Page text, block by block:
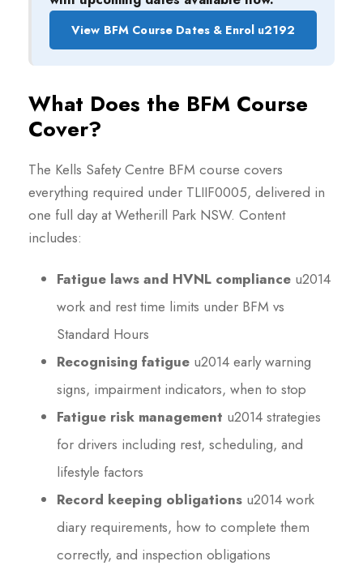
View BFM Course Dates & Enrol u2192
What Does the BFM Course
Cover?
The Kells Safety Centre BFM course covers
everything required under TLIIF0005, delivered in
one full day at Wetherill Park NSW. Content
includes:
Fatigue laws and HVNL compliance u2014
work and rest time limits under BFM vs
Standard Hours
Recognising fatigue u2014 early warning
signs, impairment indicators, when to stop
Fatigue risk management u2014 strategies
for drivers including rest, scheduling, and
lifestyle factors
Record keeping obligations u2014 work
diary requirements, how to complete them
correctly, and inspection obligations